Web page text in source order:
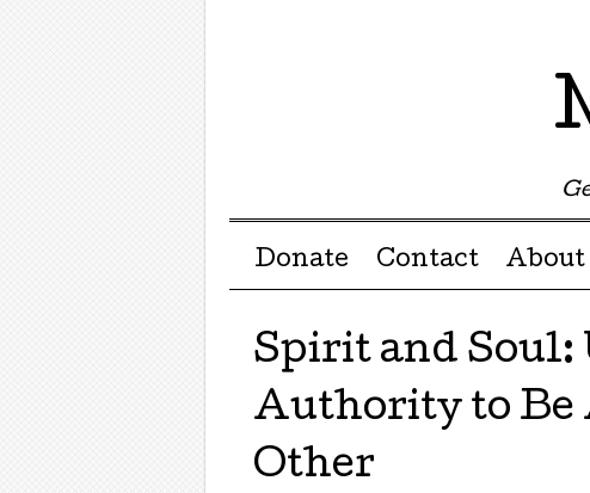
Menu ☰
Skip to content
Donate Contact About
Spirit and Soul:
Authority to Be
Other